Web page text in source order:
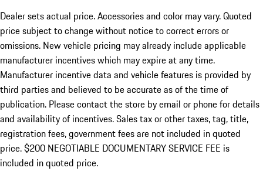
Dealer sets actual price. Accessories and color may vary. Quoted
price subject to change without notice to correct errors or
omissions. New vehicle pricing may already include applicable
manufacturer incentives which may expire at any time.
Manufacturer incentive data and vehicle features is provided by
third parties and believed to be accurate as of the time of
publication. Please contact the store by email or phone for details
and availability of incentives.Sales tax or other taxes, tag, title,
registration fees, government fees are not included in quoted
price. $200 NEGOTIABLE DOCUMENTARY SERVICE FEE is
included in quoted price.